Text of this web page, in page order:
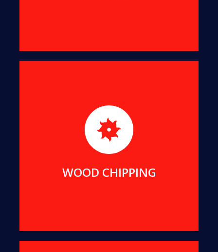
WOOD CHIPPING
For better transport and easier re-use, we can
reduce all suitable offcuts into wood chips of a
uniform size.